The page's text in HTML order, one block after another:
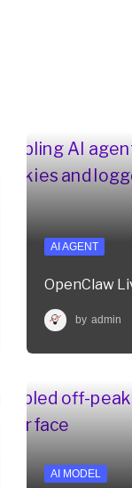
AI AGENT
OpenClaw
by admin
AI MODEL